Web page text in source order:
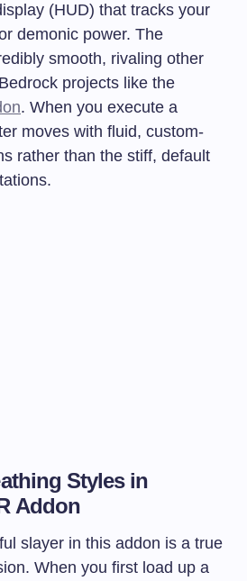
(HUD) that tracks your
demonic power. The
smooth, rivaling other
projects like the
. When you execute a
moves with fluid, custom-
rather than the stiff, default
Styles in
Addon
slayer in this addon is a true
When you first load up a